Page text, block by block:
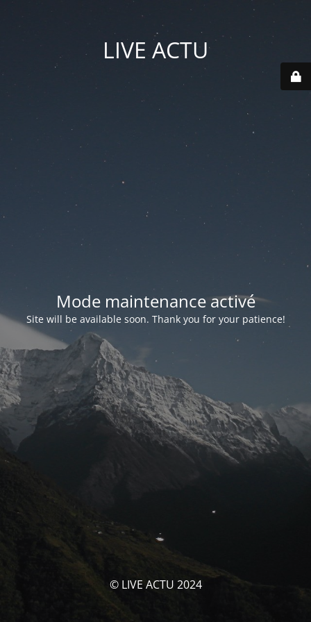
LIVE ACTU
Mode maintenance activé
Site will be available soon. Thank you for your patience!
© LIVE ACTU 2024